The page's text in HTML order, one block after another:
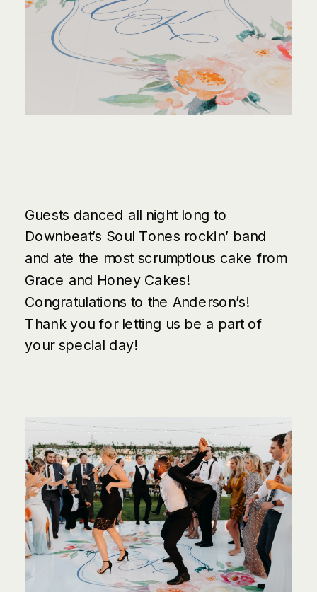
Guests danced all night long to
Downbeat’s Soul Tones rockin’ band
and ate the most scrumptious cake from
Grace and Honey Cakes!
Congratulations to the Anderson’s!
Thank you for letting us be a part of
your special day!